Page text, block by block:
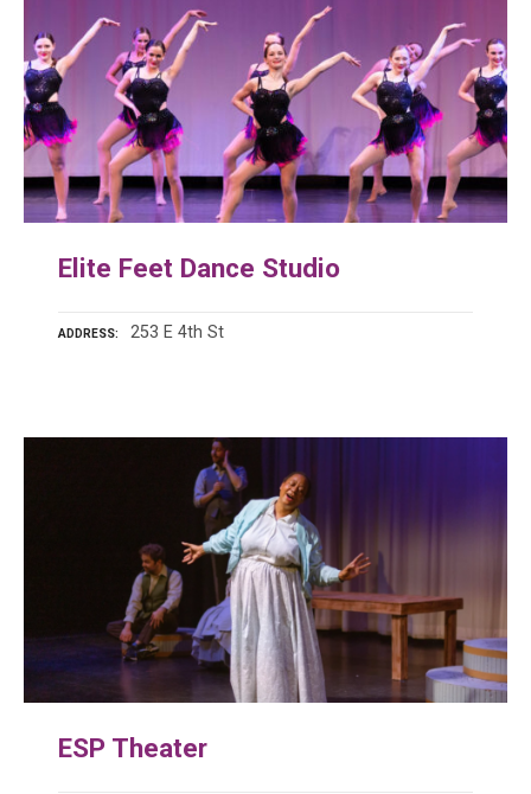
Elite Feet Dance Studio
ADDRESS 253 E 4th St
ESP Theater